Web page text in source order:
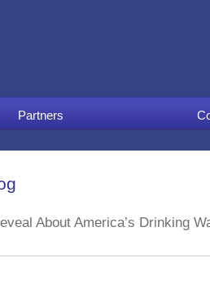
Partners
About America’s Drinking